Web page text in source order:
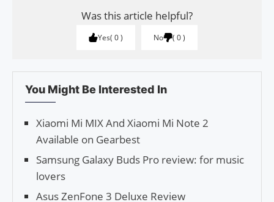
Was this article helpful?
Yes 0 No 0
You Might Be Interested In
Xiaomi Mi MIX And Xiaomi Mi Note 2
Available on Gearbest
Samsung Galaxy Buds Pro review: for music
lovers
Asus ZenFone 3 Deluxe Review